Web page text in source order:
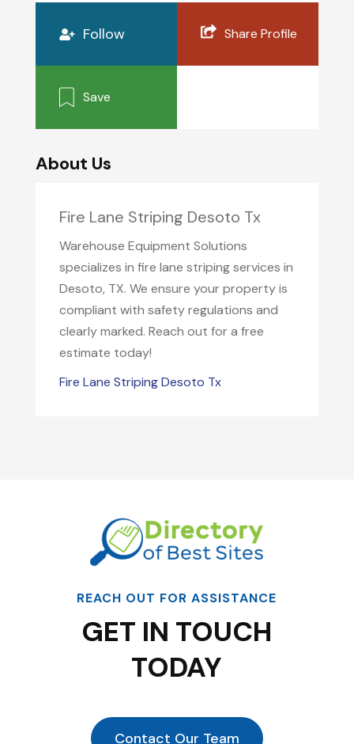
Follow Share Profile
Save
About Us
Fire Lane Striping Desoto Tx
Warehouse Equipment Solutions
specializes in fire lane striping services in
Desoto, TX. We ensure your property is
compliant with safety regulations and
clearly marked. Reach out for a free
estimate today!
Fire Lane Striping Desoto Tx
REACH OUT FOR ASSISTANCE
GET IN TOUCH
TODAY
Contact Our Team